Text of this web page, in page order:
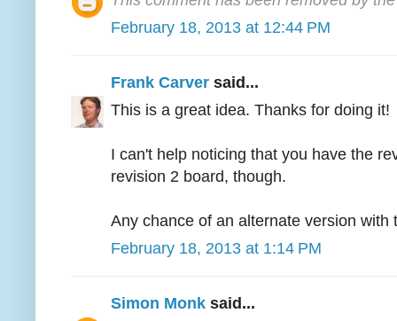
February 18, 2013 at 12:44 PM
Frank Carver said...
This is a great idea. Thanks for doing it!
I can't help noticing that you have the
revision 2 board, though.
Any chance of an alternate version
February 18, 2013 at 1:14 PM
Simon Monk said...